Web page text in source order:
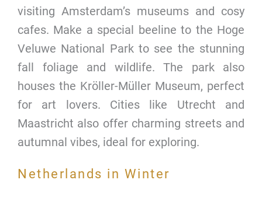
visiting Amsterdam’s museums and cosy
cafes. Make a special beeline to the Hoge
Veluwe National Park to see the stunning
fall foliage and wildlife. The park also
houses the Kröller-Müller Museum, perfect
for art lovers. Cities like Utrecht and
Maastricht also offer charming streets and
autumnal vibes, ideal for exploring.
Netherlands in Winter